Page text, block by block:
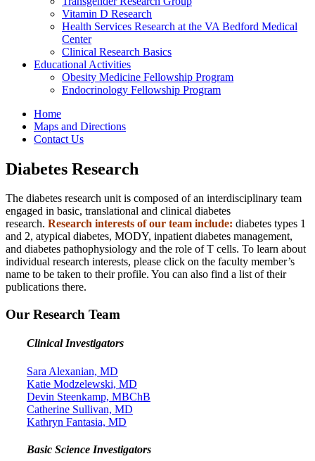
Vitamin D Research
Health Services Research at the VA Bedford Medical
Center
Clinical Research Basics
Educational Activities
Obesity Medicine Fellowship Program
Endocrinology Fellowship Program
Home
Maps and Directions
Contact Us
Diabetes Research
The diabetes research unit is composed of an interdisciplinary team
engaged in basic, translational and clinical diabetes
research. Research interests of our team include: diabetes types 1
and 2, atypical diabetes, MODY, inpatient diabetes management,
and diabetes pathophysiology and the role of T cells. To learn about
individual research interests, please click on the faculty member’s
name to be taken to their profile. You can also find a list of their
publications there.
Our Research Team
Clinical Investigators
Sara Alexanian, MD
Katie Modzelewski, MD
Devin Steenkamp, MBChB
Catherine Sullivan, MD
Kathryn Fantasia, MD
Basic Science Investigators